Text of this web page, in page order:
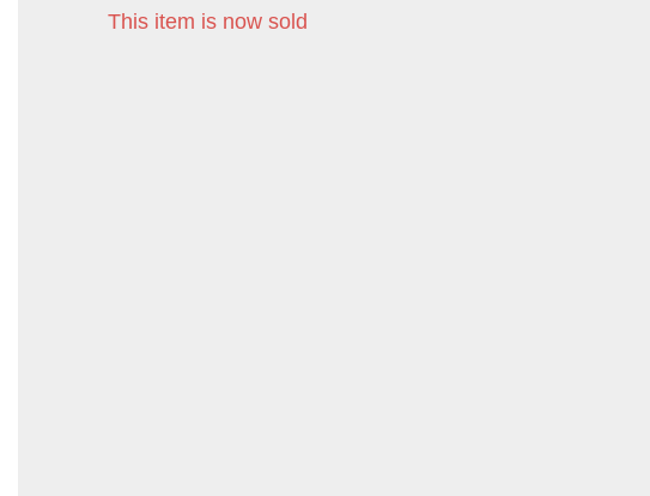
This item is now sold